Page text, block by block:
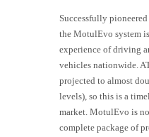
Successfully
the MotulEvo system
experience of driving
vehicles nationwide.
projected to almost
levels), so this is a
market. MotulEvo is
complete package of